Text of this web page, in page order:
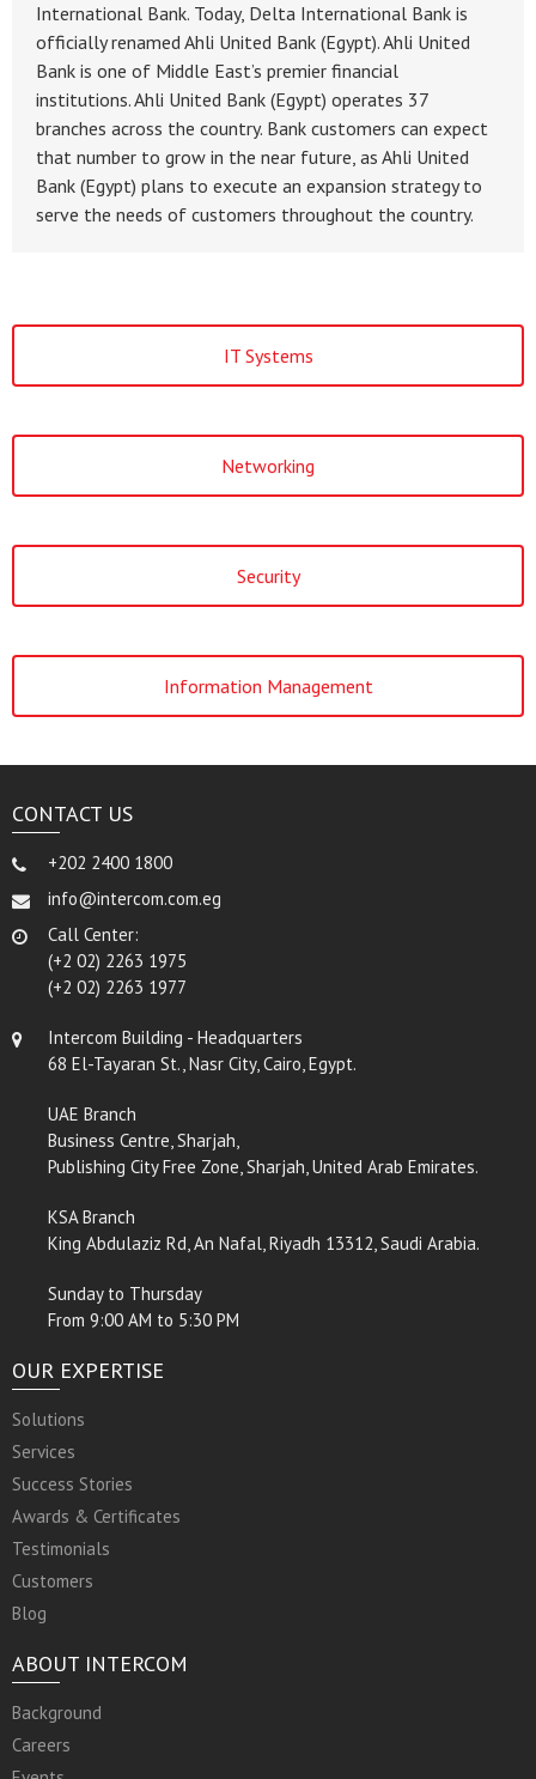
International Bank. Today, Delta International Bank is
officially renamed Ahli United Bank (Egypt). Ahli United
Bank is one of Middle East’s premier financial
institutions. Ahli United Bank (Egypt) operates 37
branches across the country. Bank customers can expect
that number to grow in the near future, as Ahli United
Bank (Egypt) plans to execute an expansion strategy to
serve the needs of customers throughout the country.
IT Systems
Networking
Security
Information Management
CONTACT US
+202 2400 1800
info@intercom.com.eg
Call Center:
(+2 02) 2263 1975
(+2 02) 2263 1977
Intercom Building - Headquarters
68 El-Tayaran St., Nasr City, Cairo, Egypt.
UAE Branch
Business Centre, Sharjah,
Publishing City Free Zone, Sharjah, United Arab Emirates.
KSA Branch
King Abdulaziz Rd, An Nafal, Riyadh 13312, Saudi Arabia.
Sunday to Thursday
From 9:00 AM to 5:30 PM
OUR EXPERTISE
Solutions
Services
Success Stories
Awards & Certificates
Testimonials
Customers
Blog
ABOUT INTERCOM
Background
Careers